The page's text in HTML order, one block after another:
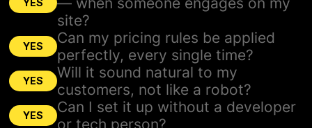
YES
site?
YES
Can my pricing rules be applied
perfectly, every single time?
YES
Will it sound natural to my
customers, not like a robot?
YES
Can I set it up without a developer
or tech person?